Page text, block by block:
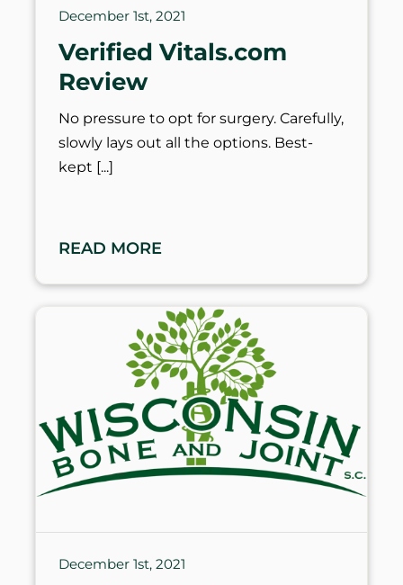
December 1st, 2021
Verified Vitals.com
Review
No pressure to opt for surgery. Carefully,
slowly lays out all the options. Best-
kept
READ MORE
December 1st, 2021